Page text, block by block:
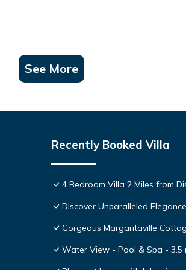
See More
Recently Booked Villa
4 Bedroom Villa 2 Miles from
Discover Unparalleled
Gorgeous Margaritaville
Water View - Pool & Spa - 3.5